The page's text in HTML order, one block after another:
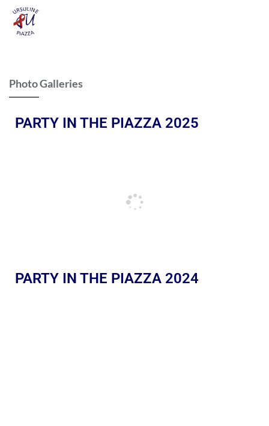
Photo Galleries
PARTY IN THE PIAZZA 2025
PARTY IN THE PIAZZA 2024